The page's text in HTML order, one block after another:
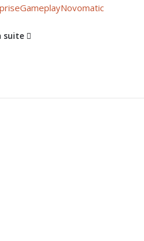
GameplayNovomatic
suite